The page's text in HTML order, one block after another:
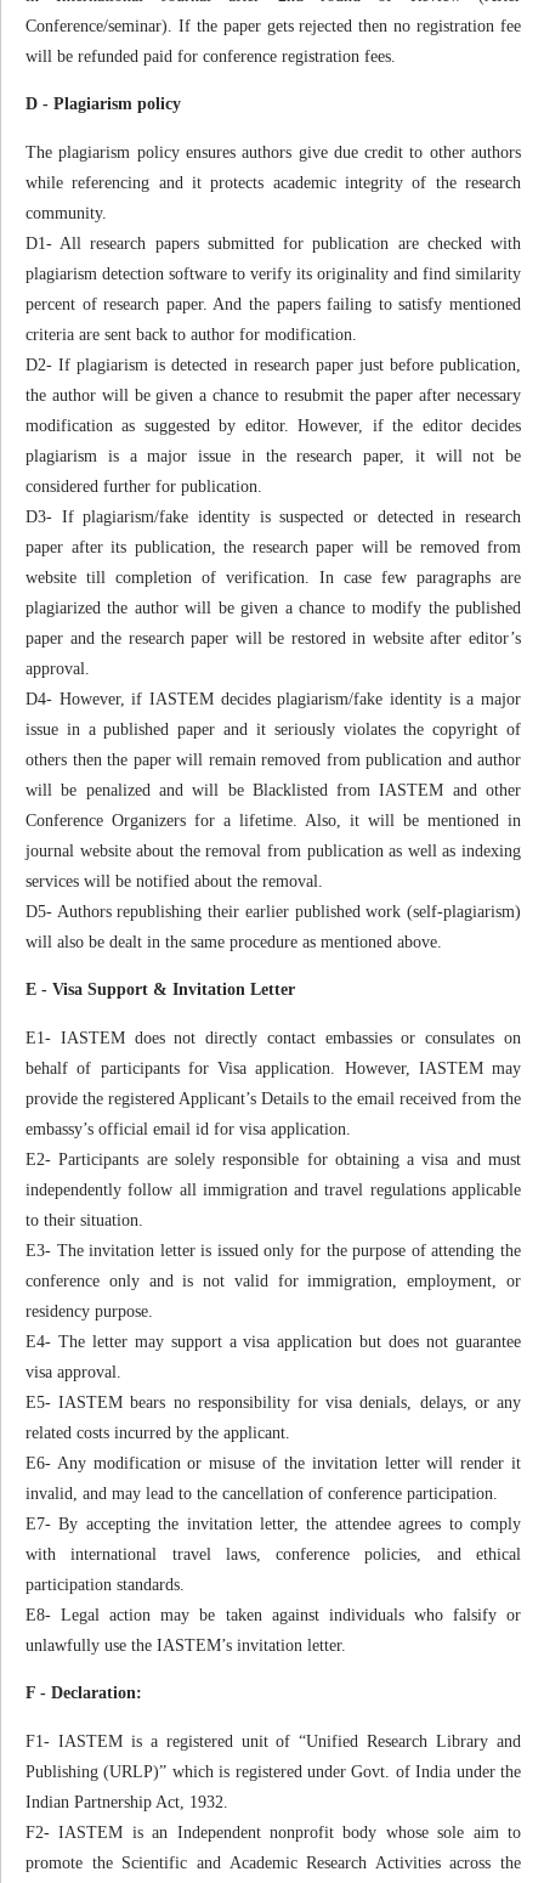
Conference/seminar). If the paper gets rejected then no registration fee
will be refunded paid for conference registration fees.
D - Plagiarism policy
The plagiarism policy ensures authors give due credit to other authors
while referencing and it protects academic integrity of the research
community.
D1- All research papers submitted for publication are checked with
plagiarism detection software to verify its originality and find similarity
percent of research paper. And the papers failing to satisfy mentioned
criteria are sent back to author for modification.
D2- If plagiarism is detected in research paper just before publication,
the author will be given a chance to resubmit the paper after necessary
modification as suggested by editor. However, if the editor decides
plagiarism is a major issue in the research paper, it will not be
considered further for publication.
D3- If plagiarism/fake identity is suspected or detected in research
paper after its publication, the research paper will be removed from
website till completion of verification. In case few paragraphs are
plagiarized the author will be given a chance to modify the published
paper and the research paper will be restored in website after editor’s
approval.
D4- However, if IASTEM decides plagiarism/fake identity is a major
issue in a published paper and it seriously violates the copyright of
others then the paper will remain removed from publication and author
will be penalized and will be Blacklisted from IASTEM and other
Conference Organizers for a lifetime. Also, it will be mentioned in
journal website about the removal from publication as well as indexing
services will be notified about the removal.
D5- Authors republishing their earlier published work (self-plagiarism)
will also be dealt in the same procedure as mentioned above.
E - Visa Support & Invitation Letter
E1- IASTEM does not directly contact embassies or consulates on
behalf of participants for Visa application. However, IASTEM may
provide the registered Applicant’s Details to the email received from the
embassy’s official email id for visa application.
E2- Participants are solely responsible for obtaining a visa and must
independently follow all immigration and travel regulations applicable
to their situation.
E3- The invitation letter is issued only for the purpose of attending the
conference only and is not valid for immigration, employment, or
residency purpose.
E4- The letter may support a visa application but does not guarantee
visa approval.
E5- IASTEM bears no responsibility for visa denials, delays, or any
related costs incurred by the applicant.
E6- Any modification or misuse of the invitation letter will render it
invalid, and may lead to the cancellation of conference participation.
E7- By accepting the invitation letter, the attendee agrees to comply
with international travel laws, conference policies, and ethical
participation standards.
E8- Legal action may be taken against individuals who falsify or
unlawfully use the IASTEM’s invitation letter.
F - Declaration:
F1- IASTEM is a registered unit of “Unified Research Library and
Publishing (URLP)” which is registered under Govt. of India under the
Indian Partnership Act, 1932.
F2- IASTEM is an Independent nonprofit body whose sole aim to
promote the Scientific and Academic Research Activities across the